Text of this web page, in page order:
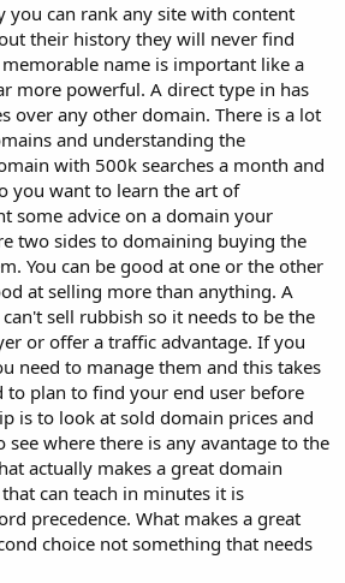
you can rank any site with content
their history they will never find
name is important like a
more powerful. A direct type in has
over any other domain. There is a lot
and understanding the
with 500k searches a month and
you want to learn the art of
some advice on a domain your
two sides to domaining buying the
You can be good at one or the other
at selling more than anything. A
sell rubbish so it needs to be the
or offer a traffic advantage. If you
need to manage them and this takes
to plan to find your end user before
is to look at sold domain prices and
see where there is any avantage to the
actually makes a great domain
can teach in minutes it is
precedence. What makes a great
choice not something that needs